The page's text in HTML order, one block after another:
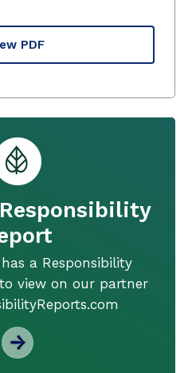
PDF
a Responsibility
view on our partner